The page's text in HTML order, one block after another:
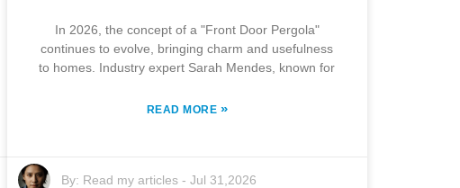
In 2026, the concept of a "Front Door Pergola"
continues to evolve, bringing charm and usefulness
to homes. Industry expert Sarah Mendes, known for
READ MORE »
By: Read my articles -Jul 31,2026